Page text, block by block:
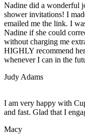
Nadine did a wonderful
shower invitations! I
emailed me the link. I
Nadine if she could
without charging me
HIGHLY recommend
whenever I can in the
Judy Adams
I am very happy with
and fast. Glad that I
Macy